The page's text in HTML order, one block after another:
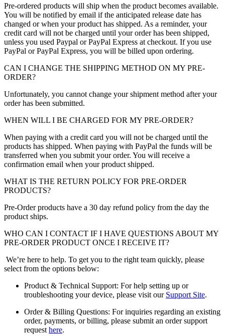
Pre-ordered products will ship when the product becomes available.
You will be notified by email if the anticipated release date has
changed or when your product has shipped. As a reminder, your
credit card will not be charged until your order has been shipped,
unless you used Paypal or PayPal Express at checkout. If you use
PayPal or PayPal Express, you will be billed upon ordering.
CAN I CHANGE THE SHIPPING METHOD ON MY PRE-
ORDER?
Unfortunately, you cannot change your shipment method after your
order has been submitted.
WHEN WILL I BE CHARGED FOR MY PRE-ORDER?
When paying with a credit card you will not be charged until the
products has shipped. When paying with PayPal the funds will be
transferred when you submit your order. You will receive a
confirmation email when your product shipped.
WHAT IS THE RETURN POLICY FOR PRE-ORDER
PRODUCTS?
Pre-Order products have a 30 day refund policy from the day the
product ships.
WHO CAN I CONTACT IF I HAVE QUESTIONS ABOUT MY
PRE-ORDER PRODUCT ONCE I RECEIVE IT?
We’re here to help. To get you to the right team quickly, please
select from the options below:
Product & Technical Support: For help setting up or
troubleshooting your device, please visit our Support Site.
Order & Billing Questions: For inquiries regarding an existing
order, payments, or billing, please submit an order support
request here.